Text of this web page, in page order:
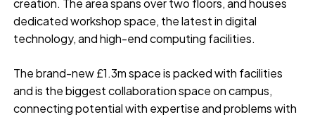
creation. The area spans over two floors, and houses
dedicated workshop space, the latest in digital
technology, and high-end computing facilities.
The brand-new £1.3m space is packed with facilities
and is the biggest collaboration space on campus,
connecting potential with expertise and problems with